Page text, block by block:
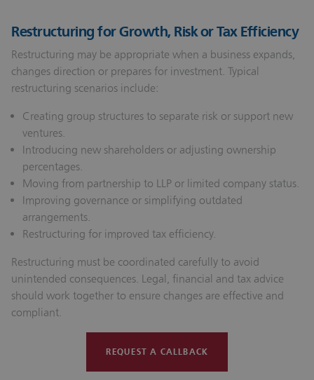
Restructuring for Growth, Risk or Tax Efficiency
Restructuring may be appropriate when a business expands,
changes direction or prepares for investment. Typical
restructuring scenarios include:
Creating group structures to separate risk or support new
ventures.
Introducing new shareholders or adjusting ownership
percentages.
Moving from partnership to LLP or limited company status.
Improving governance or simplifying outdated
arrangements.
Restructuring for improved tax efficiency.
Restructuring must be coordinated carefully to avoid
unintended consequences. Legal, financial and tax advice
should work together to ensure changes are effective and
compliant.
REQUEST A CALLBACK